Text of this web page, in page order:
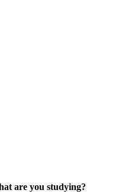
are you studying?